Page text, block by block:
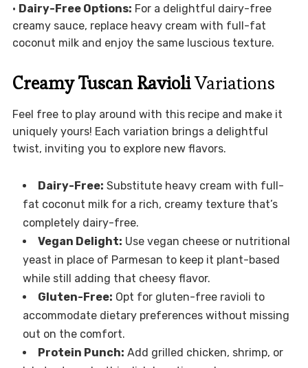
• Dairy-Free Options: For a delightful dairy-free
creamy sauce, replace heavy cream with full-fat
coconut milk and enjoy the same luscious texture.
Creamy Tuscan RavioliVariations
Feel free to play around with this recipe and make it
uniquely yours! Each variation brings a delightful
twist, inviting you to explore new flavors.
Dairy-Free: Substitute heavy cream with full-
fat coconut milk for a rich, creamy texture that’s
completely dairy-free.
Vegan Delight: Use vegan cheese or nutritional
yeast in place of Parmesan to keep it plant-based
while still adding that cheesy flavor.
Gluten-Free: Opt for gluten-free ravioli to
accommodate dietary preferences without missing
out on the comfort.
Protein Punch: Add grilled chicken, shrimp, or